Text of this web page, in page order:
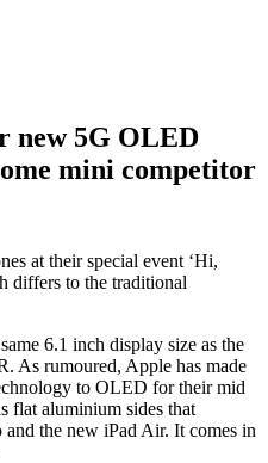
and videos
new 5G OLED
mini competitor
at their special event ‘Hi,
differs to the traditional
6.1 inch display size as the
As rumoured, Apple has made
to OLED for their mid
flat aluminium sides that
and the new iPad Air. It comes in